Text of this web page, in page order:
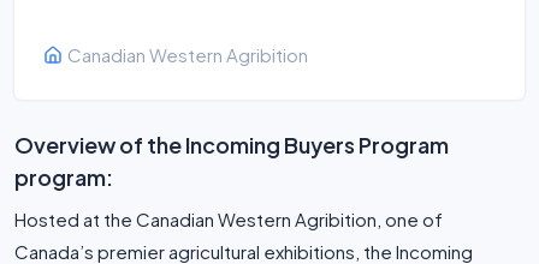
Canadian Western Agribition
Overview of the Incoming Buyers Program
program:
Hosted at the Canadian Western Agribition, one of
Canada’s premier agricultural exhibitions, the Incoming